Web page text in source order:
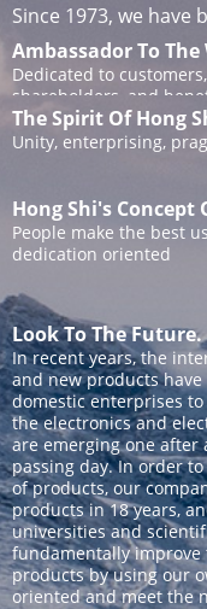
Since 1973, we have
Ambassador To The
Dedicated to
shareholders, and
The Spirit Of Hong
Unity, enterprising,
Hong Shi's Concept
People make the best
dedication oriented
Look To The Future.
In recent years, the
and new products
domestic enterprises
the electronics and
are emerging one after
passing day. In order
of products, our
products in 18 years,
universities and
fundamentally
products by using our
oriented and meet the